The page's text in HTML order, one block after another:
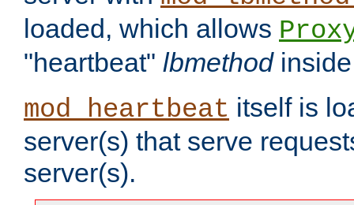
loaded, which allows
"heartbeat" lbmethod
mod_heartbeat itself is
server(s) that serve
server(s).